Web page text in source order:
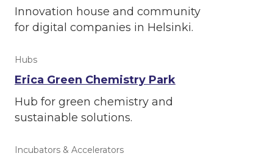
Innovation house and community
for digital companies in Helsinki.
Hubs
Erica Green Chemistry Park
Hub for green chemistry and
sustainable solutions.
Incubators & Accelerators